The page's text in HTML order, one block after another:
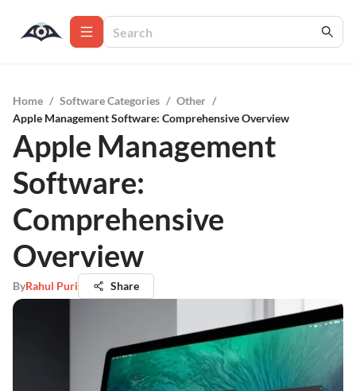
Home / Software Categories / Other /
Apple Management Software: Comprehensive Overview
Apple Management
Software:
Comprehensive
Overview
ByRahul Puri Share